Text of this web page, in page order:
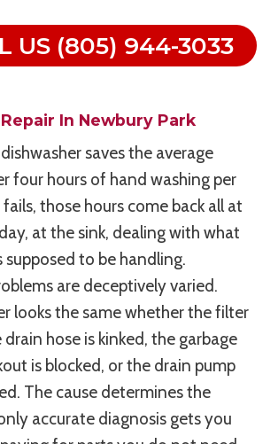
US (805) 944-3033
In Newbury Park
saves the average
four hours of hand washing per
those hours come back all at
at the sink, dealing with what
supposed to be handling.
are deceptively varied.
looks the same whether the filter
hose is kinked, the garbage
is blocked, or the drain pump
The cause determines the
accurate diagnosis gets you